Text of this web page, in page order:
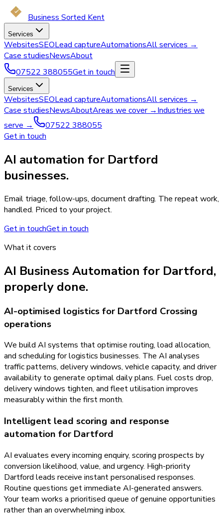
Business Sorted Kent
Services
WebsitesSEOLead captureAutomationsAll services →
Case studiesNewsAbout
07522 388055Get in touch
Services
WebsitesSEOLead captureAutomationsAll services →
Case studiesNewsAboutAreas we cover →Industries we
serve →
07522 388055
Get in touch
AI automation for Dartford
businesses.
Email triage, follow-ups, document drafting. The repeat work,
handled. Priced to your project.
Get in touchGet in touch
What it covers
AI Business Automation for Dartford,
properly done.
AI-optimised logistics for Dartford Crossing
operations
We build AI systems that optimise routing, load allocation,
and scheduling for logistics businesses. The AI analyses
traffic patterns, delivery windows, vehicle capacity, and driver
availability to generate optimal daily plans. Fuel costs drop,
delivery windows tighten, and fleet utilisation improves
measurably within the first month.
Intelligent lead scoring and response
automation for Dartford
AI evaluates every incoming enquiry, scoring prospects by
conversion likelihood, value, and urgency. High-priority
Dartford leads receive instant personalised responses.
Routine questions get immediate AI-generated answers.
Your team works a prioritised queue of genuine opportunities
rather than an overwhelming inbox.